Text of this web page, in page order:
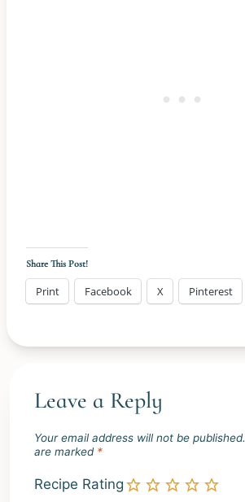
Share This Post!
Print Facebook X Pinterest
Leave a Reply
Your email address will not be published.
are marked *
Recipe Rating